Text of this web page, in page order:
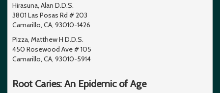
Hirasuna, Alan D.D.S.
3801 Las Posas Rd # 203
Camarillo, CA, 93010-1426
Pizza, Matthew H D.D.S.
450 Rosewood Ave # 105
Camarillo, CA, 93010-5914
Root Caries: An Epidemic of Age